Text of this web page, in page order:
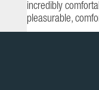
incredibly
pleasurable,